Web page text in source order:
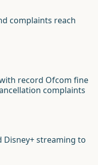
complaints reach
record Ofcom fine
complaints
Disney+ streaming to